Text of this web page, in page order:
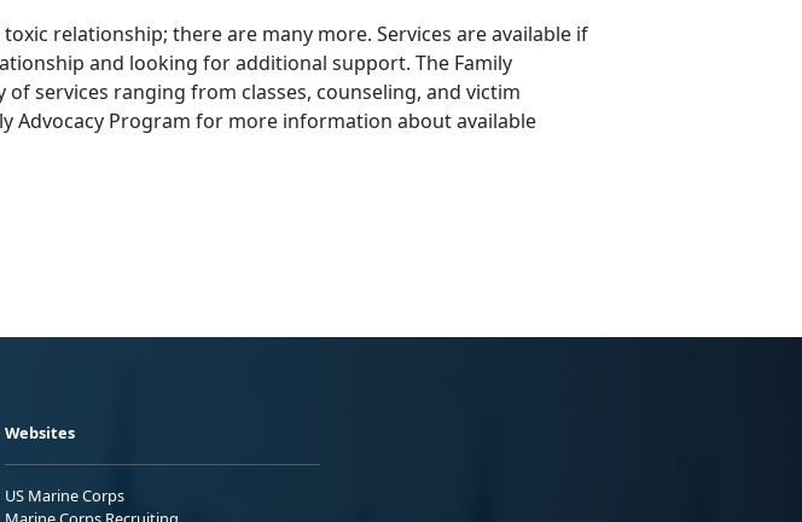
relationship; there are many more. Services are available if
and looking for additional support. The Family
services ranging from classes, counseling, and victim
Advocacy Program for more information about available
Websites
US Marine Corps